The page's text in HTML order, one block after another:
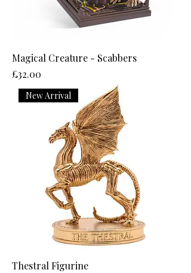
Magical Creature - Scabbers
Price
£32.00
New Arrival
Thestral Figurine